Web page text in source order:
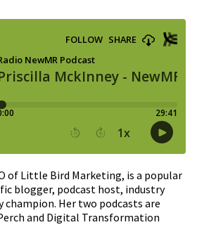
of Little Bird Marketing, is a popular
blogger, podcast host, industry
Her two podcasts are
and Digital Transformation